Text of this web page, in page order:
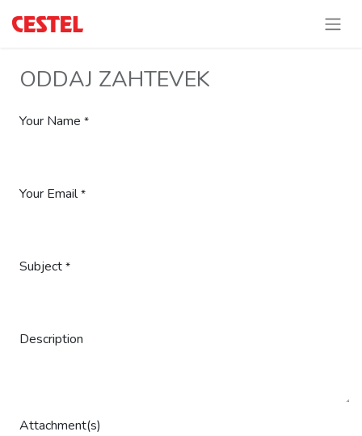
ODDAJ ZAHTEVEK
Your Name *
Your Email *
Subject *
Description
Attachment(s)